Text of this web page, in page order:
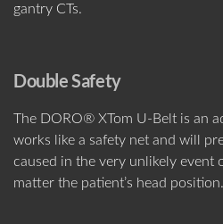
gantry CTs.
Double Safety
The DORO® XTom U-Belt is an
works like a safety net and will
caused in the very unlikely event
matter the patient’s head position.